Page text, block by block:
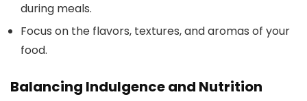
during meals.
Focus on the flavors, textures, and aromas of your
food.
Balancing Indulgence and Nutrition